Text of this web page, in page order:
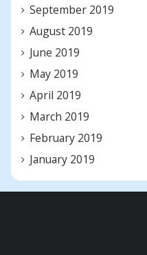
September 2019
August 2019
June 2019
May 2019
April 2019
March 2019
February 2019
January 2019